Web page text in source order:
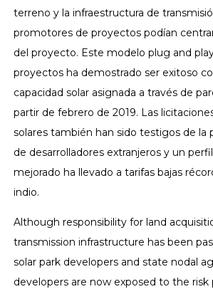
terreno y la infraestructura de
promotores de proyectos podían
del proyecto. Este modelo plug and
proyectos ha demostrado ser exitoso
capacidad solar asignada a través de
partir de febrero de 2019. Las
solares también han sido testigos de la
de desarrolladores extranjeros y un
mejorado ha llevado a tarifas bajas
indio.
Although responsibility for land
transmission infrastructure has been
solar park developers and state nodal
developers are now exposed to the